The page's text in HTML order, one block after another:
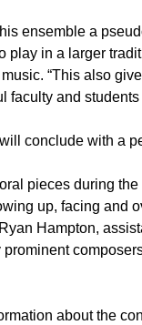
ensemble a
play in a larger
“This also
faculty and students
conclude with a
pieces during
up, facing and
Hampton,
prominent
about the